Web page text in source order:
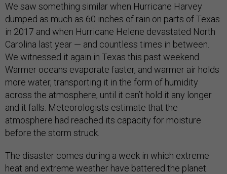
We saw something similar when Hurricane Harvey
dumped as much as 60 inches of rain on parts of Texas
in 2017 and when Hurricane Helene devastated North
Carolina last year — and countless times in between.
We witnessed it again in Texas this past weekend.
Warmer oceans evaporate faster, and warmer air holds
more water, transporting it in the form of humidity
across the atmosphere, until it can’t hold it any longer
and it falls. Meteorologists estimate that the
atmosphere had reached its capacity for moisture
before the storm struck.
The disaster comes during a week in which extreme
heat and extreme weather have battered the planet.